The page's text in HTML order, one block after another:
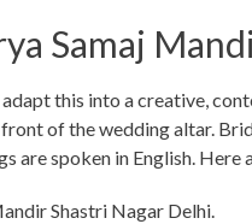
Samaj
this into a creative,
of the wedding altar.
are spoken in English.
Shastri Nagar Delhi.